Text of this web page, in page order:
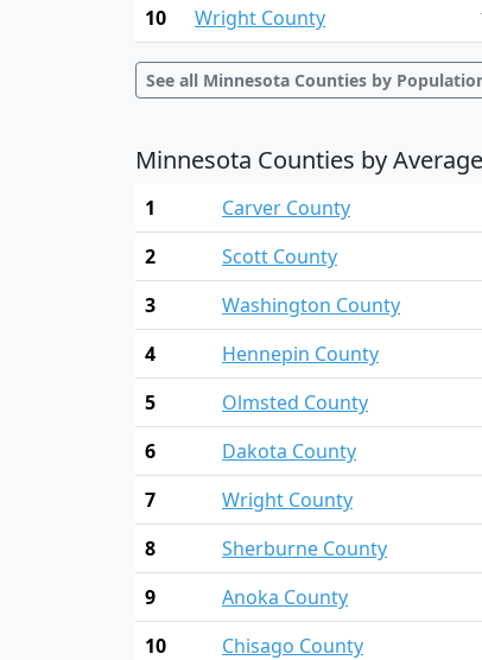
10
Wright County
See all Minnesota Counties by
Minnesota Counties by
1 Carver County
2
Scott County
3
Washington County
4
Hennepin County
5
Olmsted County
6
Dakota County
7
Wright County
8
Sherburne County
9
Anoka County
10
Chisago County